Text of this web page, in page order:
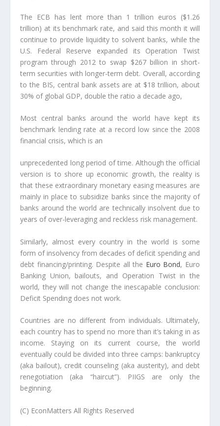
The ECB has lent more than 1 trillion euros ($1.26
trillion) at its benchmark rate, and said this month it will
continue to provide liquidity to solvent banks, while the
U.S. Federal Reserve expanded its Operation Twist
program through 2012 to swap $267 billion in short-
term securities with longer-term debt. Overall, according
to the BIS, central bank assets are at $18 trillion, about
30% of global GDP, double the ratio a decade ago,
Most central banks around the world have kept its
benchmark lending rate at a record low since the 2008
financial crisis, which is an
unprecedented long period of time. Although the official
version is to shore up economic growth, the reality is
that these extraordinary monetary easing measures are
mainly in place to subsidize banks since the majority of
banks around the world are technically insolvent due to
years of over-leveraging and reckless risk management.
Similarly, almost every country in the world is some
form of insolvency from decades of deficit spending and
debt financing/printing. Despite all the Euro Bond, Euro
Banking Union, bailouts, and Operation Twist in the
world, they will not change the inescapable conclusion:
Deficit Spending does not work.
Countries are no different from individuals. Ultimately,
each country has to spend no more than it’s taking in as
income. Staying on its current course, the world
eventually could be divided into three camps: bankruptcy
(aka bailout), credit counseling (aka austerity), and debt
renegotiation (aka “haircut”). PIIGS are only the
beginning.
(C) EconMatters All Rights Reserved